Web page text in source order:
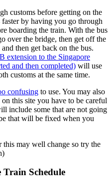
customs before getting on the
by having you go through
boarding the train. With the bus
over the bridge, then get off the
then get back on the bus.
extension to the Singapore
and then completed) will use
customs at the same time.
confusing to use. You may also
on this site you have to be careful
include some that are not going
that will be fixed when you
this may well change so try the
Schedule